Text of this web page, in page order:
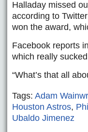
Halladay missed
according to
won the award,
Facebook reports
which really
“What’s that all
Tags: Adam
Houston Astros,
Ubaldo Jimenez